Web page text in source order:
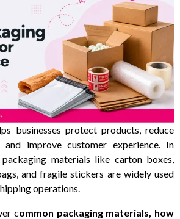
businesses protect products, reduce
and improve customer experience. In
materials like carton boxes,
and fragile stickers are widely used
operations.
common packaging materials, how